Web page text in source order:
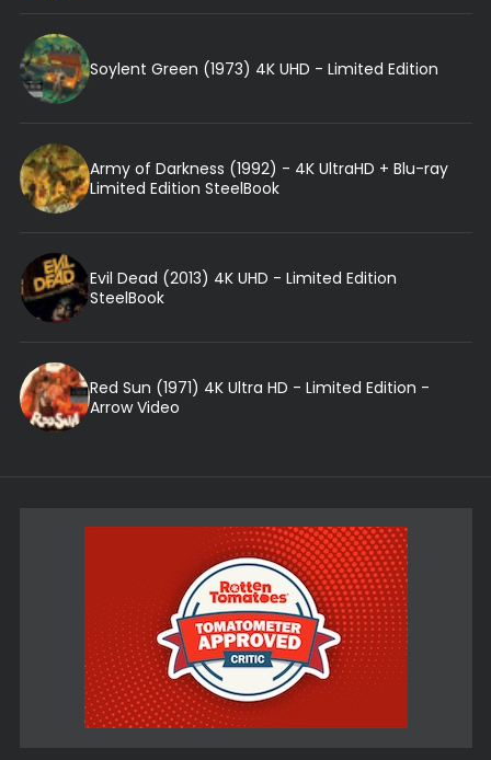
Soylent Green (1973) 4K UHD - Limited Edition
Army of Darkness (1992) - 4K UltraHD + Blu-ray
Limited Edition SteelBook
Evil Dead (2013) 4K UHD - Limited Edition
SteelBook
Red Sun (1971) 4K Ultra HD - Limited Edition -
Arrow Video